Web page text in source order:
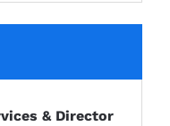
& Director